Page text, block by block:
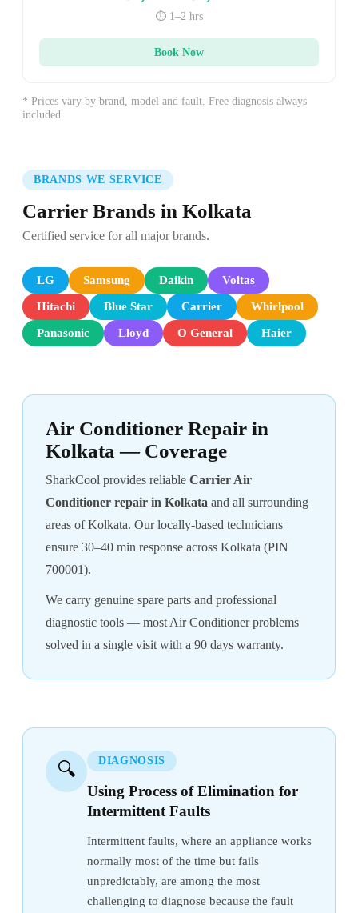
⏱️ 1–2 hrs
Book Now
* Prices vary by brand, model and fault. Free diagnosis always
included.
BRANDS WE SERVICE
Carrier Brands in Kolkata
Certified service for all major brands.
LG Samsung Daikin Voltas
Hitachi Blue Star Carrier Whirlpool
Panasonic Lloyd O General Haier
Air Conditioner Repair in
Kolkata — Coverage
SharkCool provides reliable Carrier Air
Conditioner repair in Kolkata and all surrounding
areas of Kolkata. Our locally-based technicians
ensure 30–40 min response across Kolkata (PIN
700001).
We carry genuine spare parts and professional
diagnostic tools — most Air Conditioner problems
solved in a single visit with a 90 days warranty.
🔍 DIAGNOSIS
Using Process of Elimination for
Intermittent Faults
Intermittent faults, where an appliance works
normally most of the time but fails
unpredictably, are among the most
challenging to diagnose because the fault